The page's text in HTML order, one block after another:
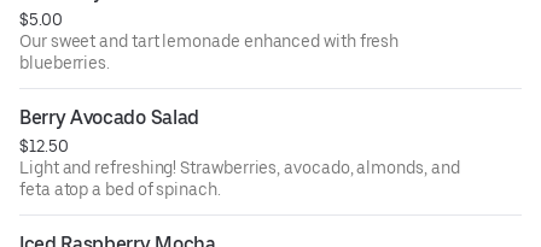
$5.00
Our sweet and tart lemonade enhanced with fresh
blueberries.
Berry Avocado Salad
$12.50
Light and refreshing! Strawberries, avocado, almonds, and
feta atop a bed of spinach.